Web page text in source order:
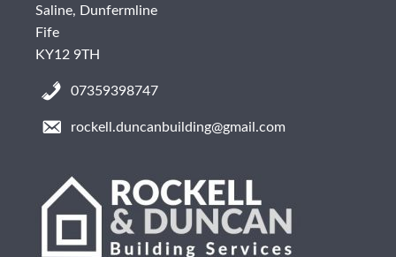
Saline, Dunfermline
Fife
KY12 9TH
07359398747
rockell.duncanbuilding@gmail.com